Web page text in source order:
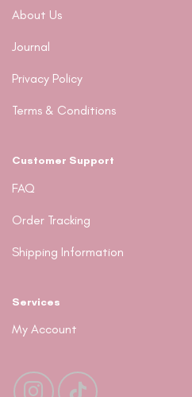
About Us
Journal
Privacy Policy
Terms & Conditions
Customer Support
FAQ
Order Tracking
Shipping Information
Services
My Account